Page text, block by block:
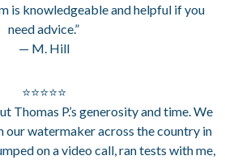
is knowledgeable and helpful if you
need advice.”
— M. Hill
⭐⭐⭐⭐⭐
Thomas P.’s generosity and time. We
our watermaker across the country in
on a video call, ran tests with me,